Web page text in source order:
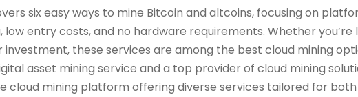
six easy ways to mine Bitcoin and altcoins, focusing on
low entry costs, and no hardware requirements. Whether
investment, these services are among the best cloud mining
asset mining service and a top provider of cloud mining
cloud mining platform offering diverse services tailored for